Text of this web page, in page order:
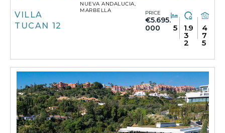
VILLA
TUCAN 12
NUEVA ANDALUCIA,
MARBELLA
PRICE
€5.695.
000
5 1.9
3
2
4
7
5